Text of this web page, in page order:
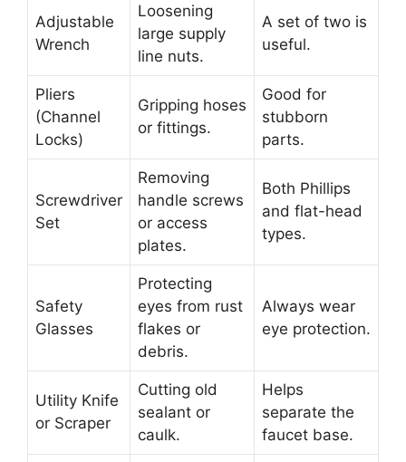
Adjustable
Wrench
Loosening
large supply
line nuts.
A set of two is
useful.
Pliers
(Channel
Locks)
Gripping hoses
or fittings.
Good for
stubborn
parts.
Screwdriver
Set
Removing
handle screws
or access
plates.
Both Phillips
and flat-head
types.
Safety
Glasses
Protecting
eyes from rust
flakes or
debris.
Always wear
eye protection.
Utility Knife
or Scraper
Cutting old
sealant or
caulk.
Helps
separate the
faucet base.